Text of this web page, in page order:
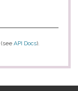
(see API Docs).